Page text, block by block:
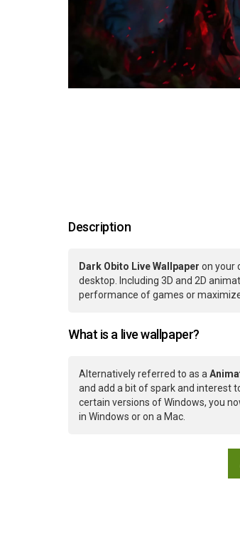
Description
Dark Obito Live Wallpaper on your
desktop. Including 3D and 2D
performance of games or
What is a live wallpaper?
Alternatively referred to as a
and add a bit of spark and interest
certain versions of Windows, you
in Windows or on a Mac.